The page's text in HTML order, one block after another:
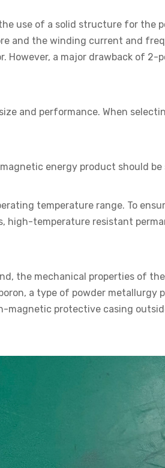
use of a solid structure for the
and the winding current and
However, a major drawback of 2-
and performance. When
energy product should be
temperature range. To
high-temperature resistant
the mechanical properties of
a type of powder metallurgy
magnetic protective casing